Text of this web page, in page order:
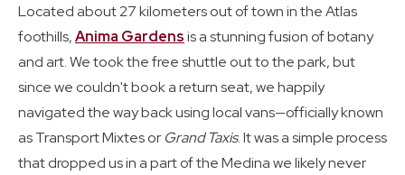
Located about 27 kilometers out of town in the Atlas
foothills,Anima Gardensis a stunning fusion of botany
and art. We took the free shuttle out to the park, but
since we couldn't book a return seat, we happily
navigated the way back using local vans—officially known
as Transport Mixtes or Grand Taxis. It was a simple process
that dropped us in a part of the Medina we likely never